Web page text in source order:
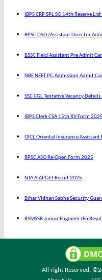
IBPS CRP SPL SO 14th Reserve
BPSC DSO /Assistant Director
BSSC Field Assistant Pre Admit
NBE NEET PG Admission Admit
SSC CGL Tentative Vacancy
IBPS Clerk CSA 15th XV Form 2025
OICL Oriental Insurance Assistant
RPSC ASO Re-Open Form 2025
NTA AIAPGET Result 2025
Bihar Vidhan Sabha Security
RSMSSB Junior Engineer JEn
All right Reserved.